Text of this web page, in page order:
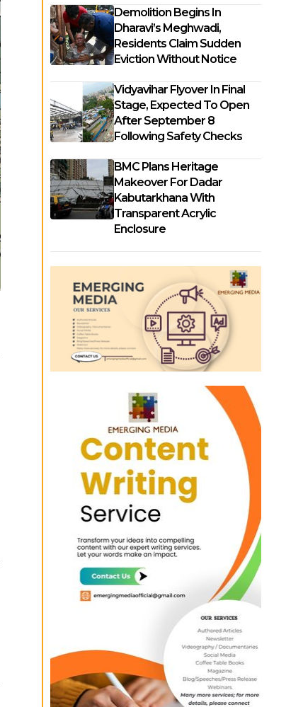
Demolition Begins In
Dharavi’s Meghwadi,
Residents Claim Sudden
Eviction Without Notice
Vidyavihar Flyover In Final
Stage, Expected To Open
After September 8
Following Safety Checks
BMC Plans Heritage
Makeover For Dadar
Kabutarkhana With
Transparent Acrylic
Enclosure